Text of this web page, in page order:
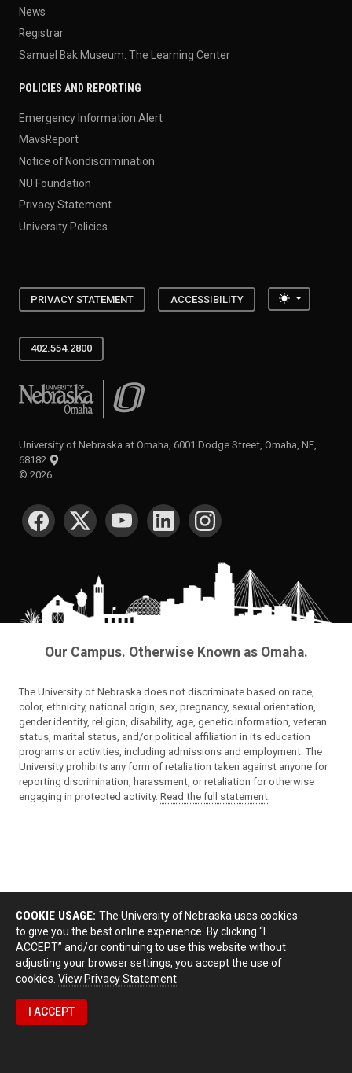
News
Registrar
Samuel Bak Museum: The Learning Center
POLICIES AND REPORTING
Emergency Information Alert
MavsReport
Notice of Nondiscrimination
NU Foundation
Privacy Statement
University Policies
PRIVACY STATEMENT ACCESSIBILITY Toggle
402.554.2800
University of Nebraska at Omaha
University of Nebraska at Omaha, 6001 Dodge Street, Omaha, NE,
68182
© 2026
SOCIAL MEDIA
Our Campus. Otherwise Known as Omaha.
The University of Nebraska does not discriminate based on race,
color, ethnicity, national origin, sex, pregnancy, sexual orientation,
gender identity, religion, disability, age, genetic information, veteran
status, marital status, and/or political affiliation in its education
programs or activities, including admissions and employment. The
University prohibits any form of retaliation taken against anyone for
reporting discrimination, harassment, or retaliation for otherwise
engaging in protected activity. Read the full statement
COOKIE USAGE: The University of Nebraska uses cookies
to give you the best online experience. By clicking “I
ACCEPT” and/or continuing to use this website without
adjusting your browser settings, you accept the use of
cookies. View Privacy Statement
I ACCEPT